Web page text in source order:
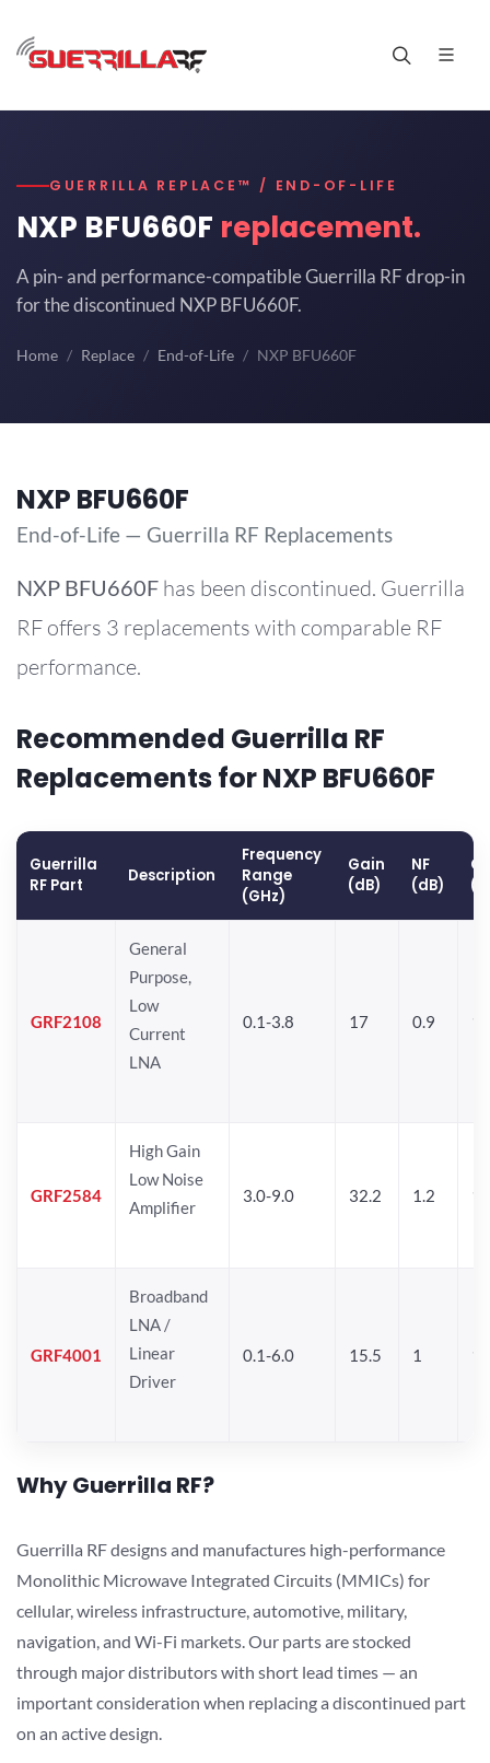
GUERRILLA REPLACE™ / END-OF-LIFE
NXP BFU660F replacement.
A pin- and performance-compatible Guerrilla RF drop-in
for the discontinued NXP BFU660F.
Home Replace End-of-Life NXP BFU660F
NXP BFU660F
End-of-Life — Guerrilla RF Replacements
NXP BFU660F has been discontinued. Guerrilla
RF offers 3 replacements with comparable RF
performance.
Recommended Guerrilla RF
Replacements for NXP BFU660F
Guerrilla
RF Part
Description
Frequency
Range
(GHz)
Gain
(dB)
NF
(dB)
GRF2108
General
Purpose,
Low
Current
LNA
0.1-3.8 17 0.9
GRF2584
High Gain
Low Noise
Amplifier
3.0-9.0 32.2 1.2
GRF4001
Broadband
LNA /
Linear
Driver
0.1-6.0 15.5 1
Why Guerrilla RF?
Guerrilla RF designs and manufactures high-performance
Monolithic Microwave Integrated Circuits (MMICs) for
cellular, wireless infrastructure, automotive, military,
navigation, and Wi-Fi markets. Our parts are stocked
through major distributors with short lead times — an
important consideration when replacing a discontinued part
on an active design.